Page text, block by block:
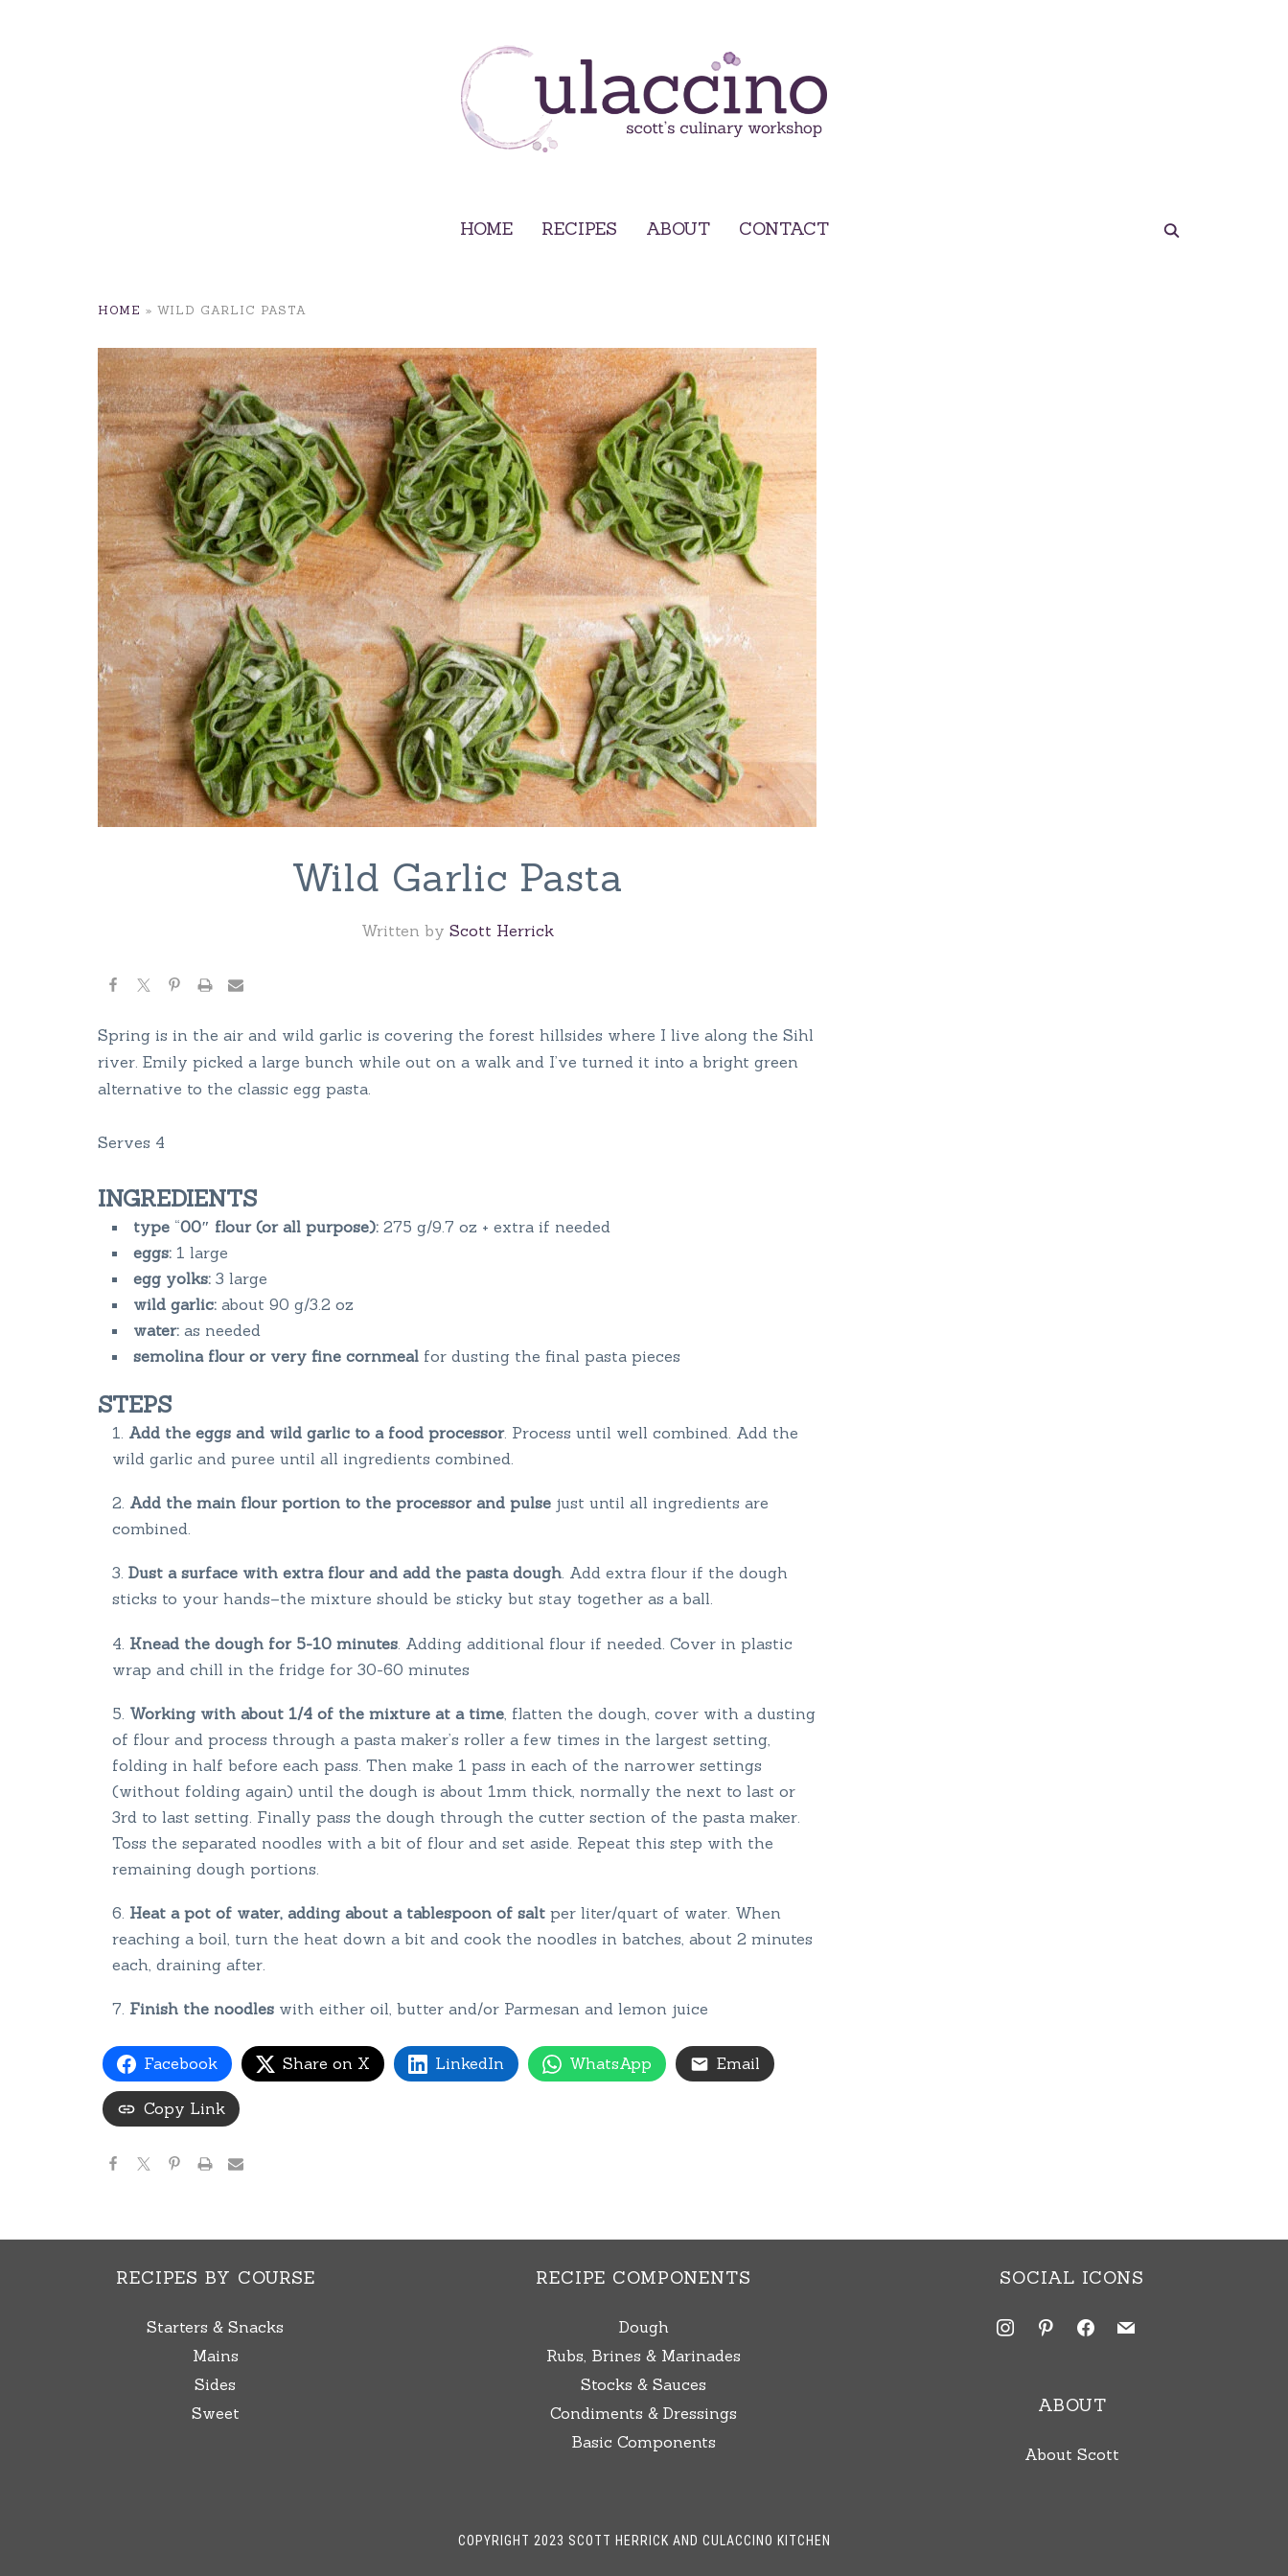
HOME RECIPES ABOUT CONTACT
HOME » WILD GARLIC PASTA
Wild Garlic Pasta
Written by Scott Herrick
Spring is in the air and wild garlic is covering the forest hillsides where I live along the Sihl
river. Emily picked a large bunch while out on a walk and I’ve turned it into a bright green
alternative to the classic egg pasta.
Serves 4
INGREDIENTS
type “00″ flour (or all purpose): 275 g/9.7 oz + extra if needed
eggs: 1 large
egg yolks: 3 large
wild garlic: about 90 g/3.2 oz
water: as needed
semolina flour or very fine cornmeal for dusting the final pasta pieces
STEPS
Add the eggs and wild garlic to a food processor. Process until well combined. Add the
wild garlic and puree until all ingredients combined.
Add the main flour portion to the processor and pulse just until all ingredients are
combined.
Dust a surface with extra flour and add the pasta dough. Add extra flour if the dough
sticks to your hands–the mixture should be sticky but stay together as a ball.
Knead the dough for 5-10 minutes . Adding additional flour if needed. Cover in plastic
wrap and chill in the fridge for 30-60 minutes
Working with about 1/4 of the mixture at a time , flatten the dough, cover with a dusting
of flour and process through a pasta maker’s roller a few times in the largest setting,
folding in half before each pass. Then make 1 pass in each of the narrower settings
(without folding again) until the dough is about 1mm thick, normally the next to last or
3rd to last setting. Finally pass the dough through the cutter section of the pasta maker.
Toss the separated noodles with a bit of flour and set aside. Repeat this step with the
remaining dough portions.
Heat a pot of water, adding about a tablespoon of salt per liter/quart of water. When
reaching a boil, turn the heat down a bit and cook the noodles in batches, about 2 minutes
each, draining after.
Finish the noodles with either oil, butter and/or Parmesan and lemon juice
Facebook Share on X LinkedIn WhatsApp Email
Copy Link
RECIPES BY COURSE
Starters & Snacks
Mains
Sides
Sweet
RECIPE COMPONENTS
Dough
Rubs, Brines & Marinades
Stocks & Sauces
Condiments & Dressings
Basic Components
SOCIAL ICONS
instagrampinterestfacebook
mail
ABOUT
About Scott
COPYRIGHT 2023 SCOTT HERRICK AND CULACCINO KITCHEN